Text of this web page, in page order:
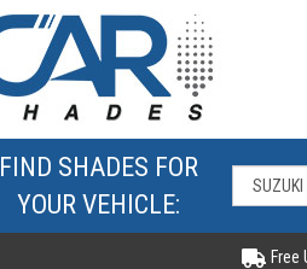
FIND SHADES FOR
YOUR VEHICLE:
Free